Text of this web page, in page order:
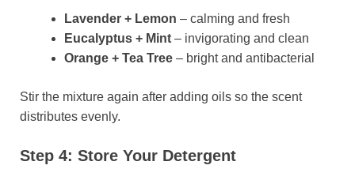
Lavender + Lemon – calming and fresh
Eucalyptus + Mint – invigorating and clean
Orange + Tea Tree – bright and antibacterial
Stir the mixture again after adding oils so the scent
distributes evenly.
Step 4: Store Your Detergent